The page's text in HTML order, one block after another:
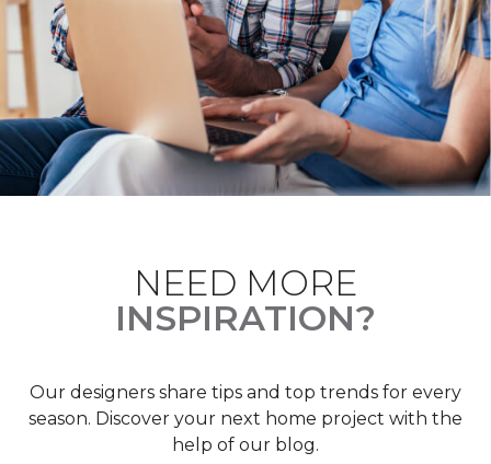
NEED MORE
INSPIRATION?
Our designers share tips and top trends for every
season. Discover your next home project with the
help of our blog.